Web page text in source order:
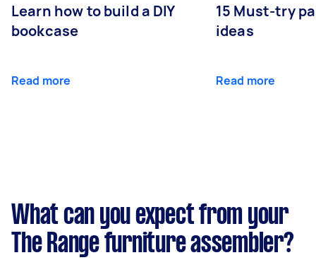
Learn how to build a DIY
bookcase
Read more
15 Must-try
ideas
Read more
What can you expect from your
The Range furniture assembler?